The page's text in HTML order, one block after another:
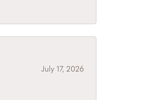
July 17, 2026